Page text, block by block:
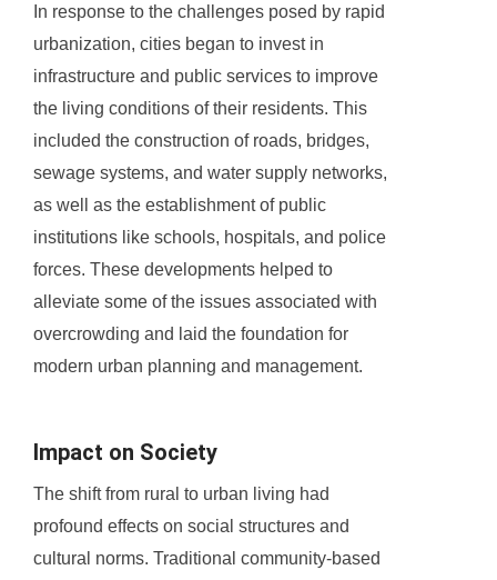
In response to the challenges posed by rapid
urbanization, cities began to invest in
infrastructure and public services to improve
the living conditions of their residents. This
included the construction of roads, bridges,
sewage systems, and water supply networks,
as well as the establishment of public
institutions like schools, hospitals, and police
forces. These developments helped to
alleviate some of the issues associated with
overcrowding and laid the foundation for
modern urban planning and management.
Impact on Society
The shift from rural to urban living had
profound effects on social structures and
cultural norms. Traditional community-based